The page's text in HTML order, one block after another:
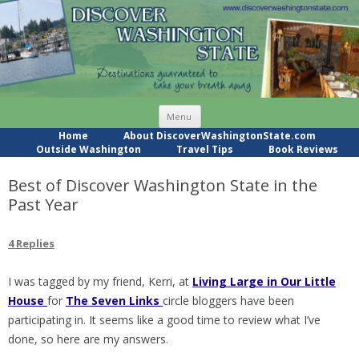
Menu Skip
content
Home
About DiscoverWashingtonState.com
Outside Washington
Travel Tips Book Reviews
Best of Discover Washington State in the
Past Year
4 Replies
I was tagged by my friend, Kerri, at Living Large in Our Little
House for The Seven Links circle bloggers have been
participating in. It seems like a good time to review what I’ve
done, so here are my answers.